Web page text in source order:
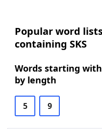
Popular word
containing SKS
Words starting with
by length
5 9